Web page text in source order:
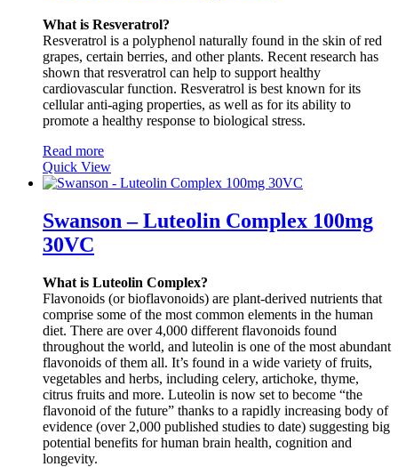
What is Resveratrol?
Resveratrol is a polyphenol naturally found in the skin of red
grapes, certain berries, and other plants. Recent research has
shown that resveratrol can help to support healthy
cardiovascular function. Resveratrol is best known for its
cellular anti-aging properties, as well as for its ability to
promote a healthy response to biological stress.
Read more
Quick View
Swanson – Luteolin Complex 100mg
30VC
What is Luteolin Complex?
Flavonoids (or bioflavonoids) are plant-derived nutrients that
comprise some of the most common elements in the human
diet. There are over 4,000 different flavonoids found
throughout the world, and luteolin is one of the most abundant
flavonoids of them all. It’s found in a wide variety of fruits,
vegetables and herbs, including celery, artichoke, thyme,
citrus fruits and more. Luteolin is now set to become “the
flavonoid of the future” thanks to a rapidly increasing body of
evidence (over 2,000 published studies to date) suggesting big
potential benefits for human brain health, cognition and
longevity.